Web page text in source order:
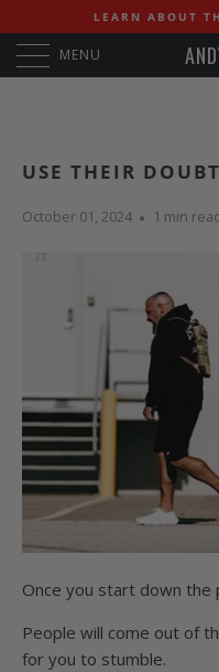
LEARN ABOUT
MENU
USE THEIR
October 01, 2024 1 min
Once you start down the
People will come out of
for you to stumble.